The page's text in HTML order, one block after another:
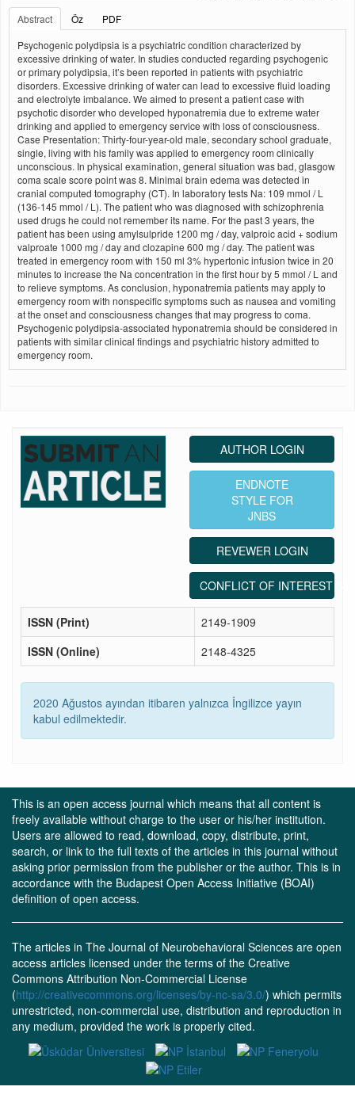
Abstract
Öz
PDF
Psychogenic polydipsia is a psychiatric condition characterized by
excessive drinking of water. In studies conducted regarding psychogenic
or primary polydipsia, it’s been reported in patients with psychiatric
disorders. Excessive drinking of water can lead to excessive fluid loading
and electrolyte imbalance. We aimed to present a patient case with
psychotic disorder who developed hyponatremia due to extreme water
drinking and applied to emergency service with loss of consciousness.
Case Presentation: Thirty-four-year-old male, secondary school graduate,
single, living with his family was applied to emergency room clinically
unconscious. In physical examination, general situation was bad, glasgow
coma scale score point was 8. Minimal brain edema was detected in
cranial computed tomography (CT). In laboratory tests Na: 109 mmol / L
(136-145 mmol / L). The patient who was diagnosed with schizophrenia
used drugs he could not remember its name. For the past 3 years, the
patient has been using amylsulpride 1200 mg / day, valproic acid + sodium
valproate 1000 mg / day and clozapine 600 mg / day. The patient was
treated in emergency room with 150 ml 3% hypertonic infusion twice in 20
minutes to increase the Na concentration in the first hour by 5 mmol / L and
to relieve symptoms. As conclusion, hyponatremia patients may apply to
emergency room with nonspecific symptoms such as nausea and vomiting
at the onset and consciousness changes that may progress to coma.
Psychogenic polydipsia-associated hyponatremia should be considered in
patients with similar clinical findings and psychiatric history admitted to
emergency room.
AUTHOR LOGIN
ENDNOTE
STYLE FOR
JNBS
REVEWER LOGIN
CONFLICT OF INTEREST
ISSN (Print)
2149-1909
ISSN (Online)
2148-4325
2020 Ağustos ayından itibaren yalnızca İngilizce yayın
kabul edilmektedir.
This is an open access journal which means that all content is
freely available without charge to the user or his/her institution.
Users are allowed to read, download, copy, distribute, print,
search, or link to the full texts of the articles in this journal without
asking prior permission from the publisher or the author. This is in
accordance with the Budapest Open Access Initiative (BOAI)
definition of open access.
The articles in The Journal of Neurobehavioral Sciences are open
access articles licensed under the terms of the Creative
Commons Attribution Non-Commercial License
(http://creativecommons.org/licenses/by-nc-sa/3.0/) which permits
unrestricted, non-commercial use, distribution and reproduction in
any medium, provided the work is properly cited.